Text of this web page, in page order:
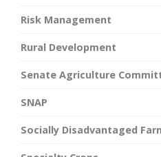
Risk Management
Rural Development
Senate Agriculture
SNAP
Socially Disadvantaged